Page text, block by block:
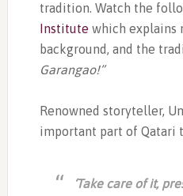
tradition. Watch the
Institute which explains
background, and the
Garangao!”
Renowned storyteller,
important part of Qatari
‘Take care of it,